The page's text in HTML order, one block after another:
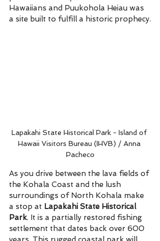
Hawaiians and Puukohola Heiau was
a site built to fulfill a historic prophecy.
Lapakahi State Historical Park - Island of
Hawaii Visitors Bureau (IHVB) / Anna
Pacheco
As you drive between the lava fields of
the Kohala Coast and the lush
surroundings of North Kohala make
a stop at Lapakahi State Historical
Park. It is a partially restored fishing
settlement that dates back over 600